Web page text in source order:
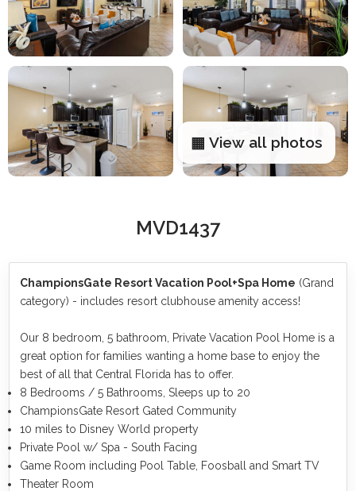
▦ View all photos
MVD1437
ChampionsGate Resort Vacation Pool+Spa Home (Grand
category) - includes resort clubhouse amenity access!
Our 8 bedroom, 5 bathroom, Private Vacation Pool Home is a
great option for families wanting a home base to enjoy the
best of all that Central Florida has to offer.
8 Bedrooms / 5 Bathrooms, Sleeps up to 20
ChampionsGate Resort Gated Community
10 miles to Disney World property
Private Pool w/ Spa - South Facing
Game Room including Pool Table, Foosball and Smart TV
Theater Room